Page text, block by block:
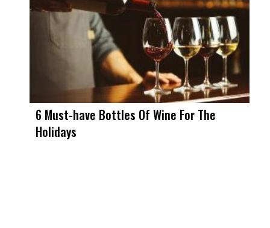
6 Must-have Bottles Of Wine For The
Holidays